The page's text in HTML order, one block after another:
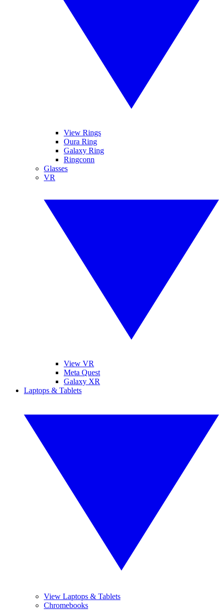
View Rings
Oura Ring
Galaxy Ring
Ringconn
Glasses
VR
View VR
Meta Quest
Galaxy XR
Laptops & Tablets
View Laptops & Tablets
Chromebooks